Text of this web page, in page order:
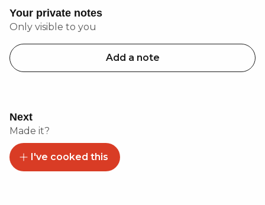
Your private notes
Only visible to you
Add a note
Next
Made it?
I've cooked this